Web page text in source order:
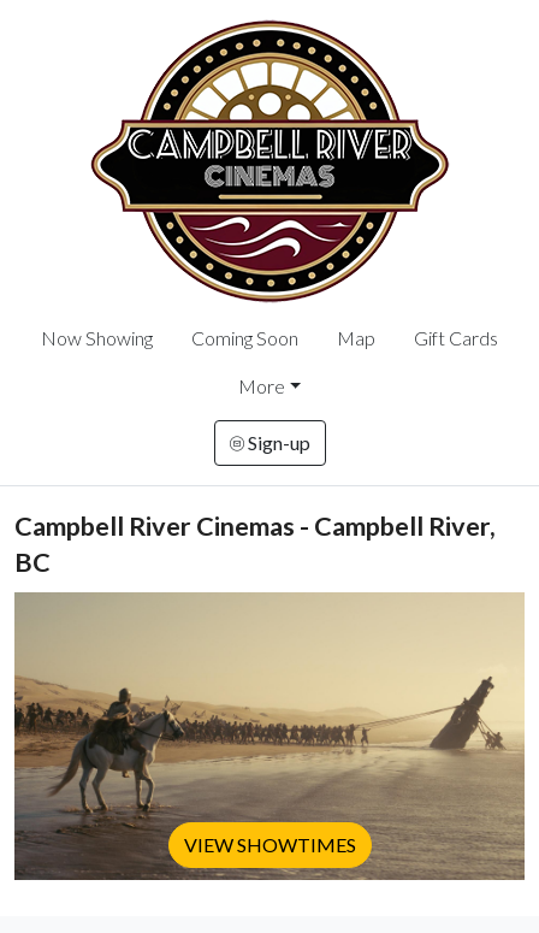
Now Showing Coming Soon Map Gift Cards
More
Sign-up
Campbell River Cinemas - Campbell River,
BC
VIEW SHOWTIMES